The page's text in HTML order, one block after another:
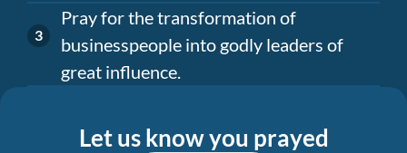
Pray for the transformation of
businesspeople into godly leaders of
great influence.
Let us know you prayed